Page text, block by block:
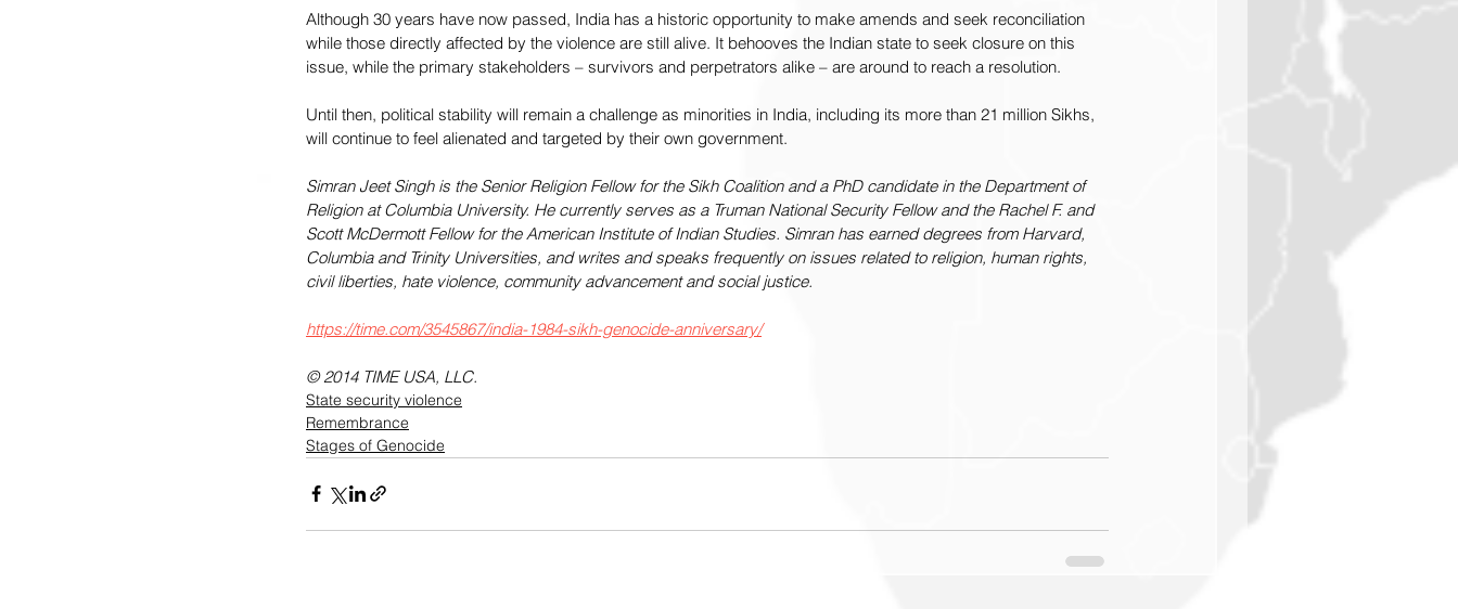
Although 30 years have now passed, India has a historic opportunity to make amends and seek reconciliation
while those directly affected by the violence are still alive. It behooves the Indian state to seek closure on this
issue, while the primary stakeholders – survivors and perpetrators alike – are around to reach a resolution.
Until then, political stability will remain a challenge as minorities in India, including its more than 21 million Sikhs,
will continue to feel alienated and targeted by their own government.
Simran Jeet Singh is the Senior Religion Fellow for the Sikh Coalition and a PhD candidate in the Department of
Religion at Columbia University. He currently serves as a Truman National Security Fellow and the Rachel F. and
Scott McDermott Fellow for the American Institute of Indian Studies. Simran has earned degrees from Harvard,
Columbia and Trinity Universities, and writes and speaks frequently on issues related to religion, human rights,
civil liberties, hate violence, community advancement and social justice.
https://time.com/3545867/india-1984-sikh-genocide-anniversary/
© 2014 TIME USA, LLC.
State security violence
Remembrance
Stages of Genocide